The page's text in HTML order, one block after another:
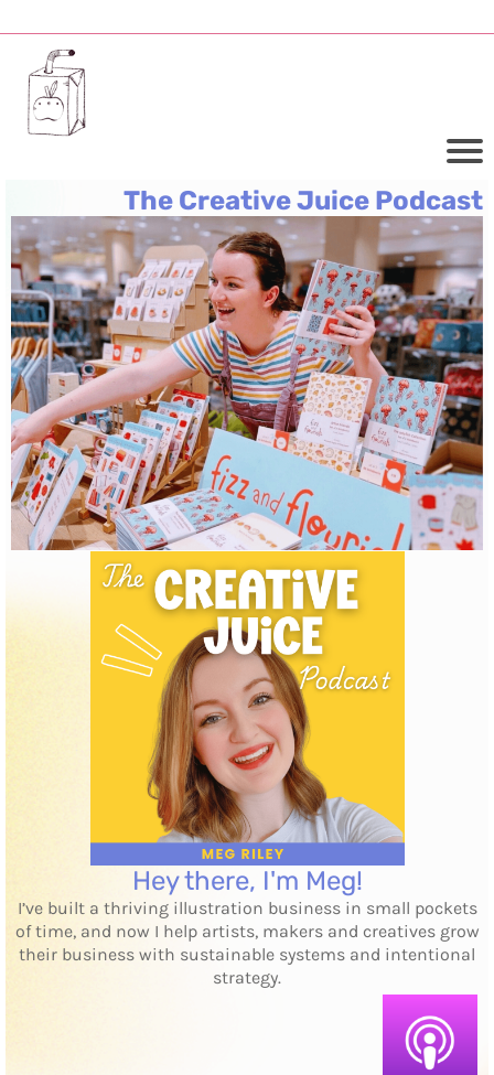
The Creative Juice Podcast
Hey there, I'm Meg!
I’ve built a thriving illustration business in small pockets
of time, and now I help artists, makers and creatives grow
their business with sustainable systems and intentional
strategy.